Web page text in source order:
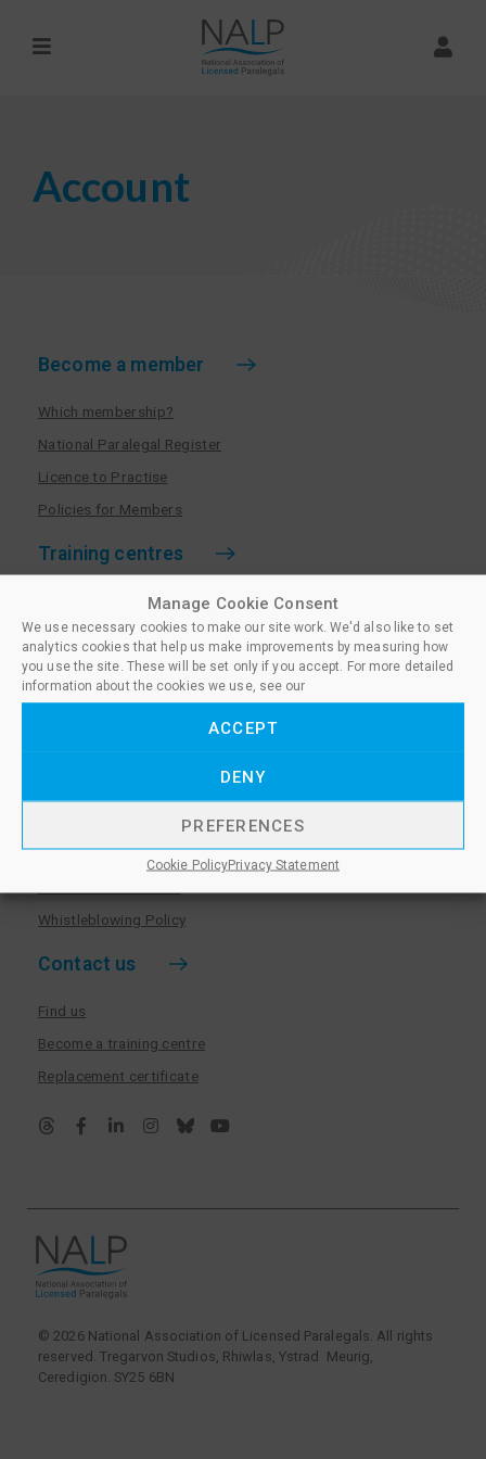
Manage Cookie Consent
We use necessary cookies to make our site work. We'd also like to set
analytics cookies that help us make improvements by measuring how
you use the site. These will be set only if you accept. For more detailed
information about the cookies we use, see our
ACCEPT
DENY
PREFERENCES
Cookie PolicyPrivacy Statement
Account
Become a member
Which membership?
National Paralegal Register
Licence to Practise
Policies for Members
Training centres
Become a training centre
Paralegal qualifications
Training centre log in
Equality & Diversity Policy
Privacy Notice & Cookie Policy
Whistleblowing Policy
Contact us
Find us
Become a training centre
Replacement certificate
© 2026 National Association of Licensed Paralegals. All rights
reserved. Tregarvon Studios, Rhiwlas, Ystrad Meurig,
Ceredigion. SY25 6BN